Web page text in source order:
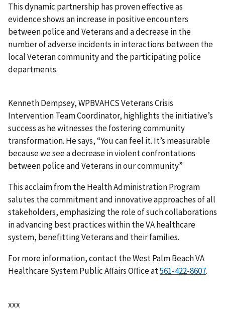
This dynamic partnership has proven effective as
evidence shows an increase in positive encounters
between police and Veterans and a decrease in the
number of adverse incidents in interactions between the
local Veteran community and the participating police
departments.
Kenneth Dempsey, WPBVAHCS Veterans Crisis
Intervention Team Coordinator, highlights the initiative’s
success as he witnesses the fostering community
transformation. He says, “You can feel it. It’s measurable
because we see a decrease in violent confrontations
between police and Veterans in our community.”
This acclaim from the Health Administration Program
salutes the commitment and innovative approaches of all
stakeholders, emphasizing the role of such collaborations
in advancing best practices within the VA healthcare
system, benefitting Veterans and their families.
For more information, contact the West Palm Beach VA
Healthcare System Public Affairs Office at
.
xxx